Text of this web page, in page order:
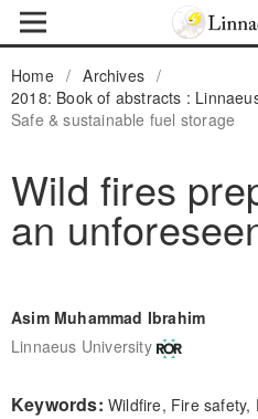
Home / Archives /
2018: Book of abstracts :
Safe & sustainable fuel storage
Wild fires
an
Asim Muhammad Ibrahim
Linnaeus University
Keywords: Wildfire, Fire safety,